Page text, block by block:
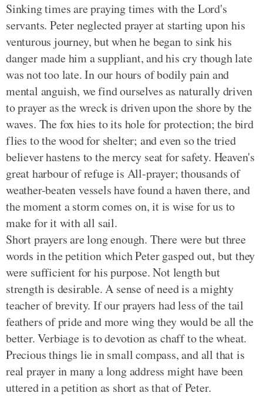
Sinking times are praying times with the Lord's
servants. Peter neglected prayer at starting upon his
venturous journey, but when he began to sink his
danger made him a suppliant, and his cry though late
was not too late. In our hours of bodily pain and
mental anguish, we find ourselves as naturally driven
to prayer as the wreck is driven upon the shore by the
waves. The fox hies to its hole for protection; the bird
flies to the wood for shelter; and even so the tried
believer hastens to the mercy seat for safety. Heaven's
great harbour of refuge is All-prayer; thousands of
weather-beaten vessels have found a haven there, and
the moment a storm comes on, it is wise for us to
make for it with all sail.
Short prayers are long enough. There were but three
words in the petition which Peter gasped out, but they
were sufficient for his purpose. Not length but
strength is desirable. A sense of need is a mighty
teacher of brevity. If our prayers had less of the tail
feathers of pride and more wing they would be all the
better. Verbiage is to devotion as chaff to the wheat.
Precious things lie in small compass, and all that is
real prayer in many a long address might have been
uttered in a petition as short as that of Peter.